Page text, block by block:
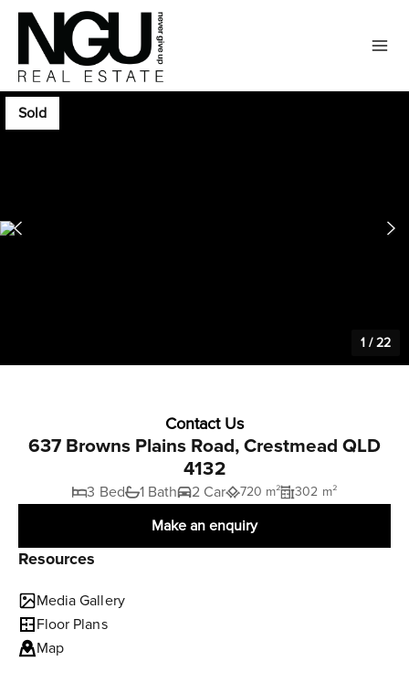
Sold
1 /22
Contact Us
637 Browns Plains Road, Crestmead QLD
4132
3 Bed 1 Bath 2 Car 720 m² 302 m²
Make an enquiry
Resources
Media Gallery
Floor Plans
Map